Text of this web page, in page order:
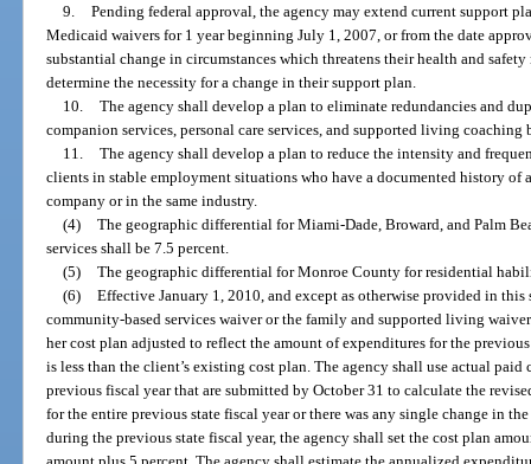
9. Pending federal approval, the agency may extend current support
Medicaid waivers for 1 year beginning July 1, 2007, or from the date
substantial change in circumstances which threatens their health and
determine the necessity for a change in their support plan.
10. The agency shall develop a plan to eliminate redundancies and
companion services, personal care services, and supported living
11. The agency shall develop a plan to reduce the intensity and
clients in stable employment situations who have a documented history of
company or in the same industry.
(4) The geographic differential for Miami-Dade, Broward, and Palm
services shall be 7.5 percent.
(5) The geographic differential for Monroe County for residential
(6) Effective January 1, 2010, and except as otherwise provided in
community-based services waiver or the family and supported living
her cost plan adjusted to reflect the amount of expenditures for the
is less than the client’s existing cost plan. The agency shall use actual
previous fiscal year that are submitted by October 31 to calculate the
for the entire previous state fiscal year or there was any single change in
during the previous state fiscal year, the agency shall set the cost plan